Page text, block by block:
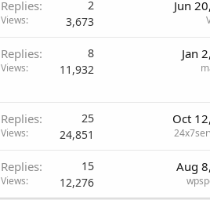
Replies 2
Views 3,673
Jun
Replies 8
Views 11,932
Jan
Replies 25
Views 24,851
Oct
Replies 15
Views 12,276
Aug